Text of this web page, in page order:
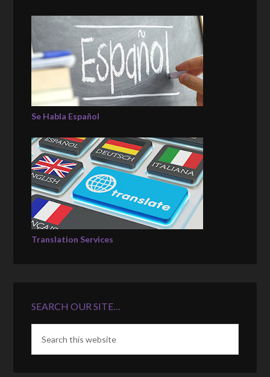
Se Habla Español
Translation Services
SEARCH OUR SITE…